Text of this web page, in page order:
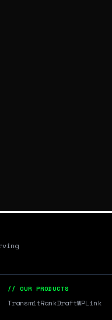
// OUR PRODUCTS
TransmitRankDraftWPLink